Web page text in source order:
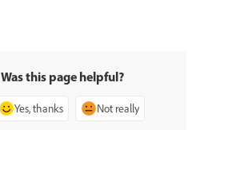
Was this page helpful?
Yes, thanks Not really